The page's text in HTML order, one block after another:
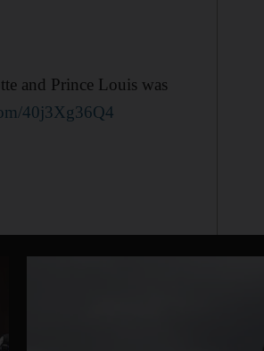
and Prince Louis was
40j3Xg36Q4